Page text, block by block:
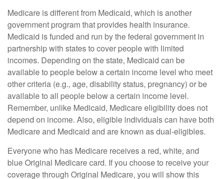
Medicare is different from Medicaid, which is another
government program that provides health insurance.
Medicaid is funded and run by the federal government in
partnership with states to cover people with limited
incomes. Depending on the state, Medicaid can be
available to people below a certain income level who meet
other criteria (e.g., age, disability status, pregnancy) or be
available to all people below a certain income level.
Remember, unlike Medicaid, Medicare eligibility does not
depend on income. Also, eligible individuals can have both
Medicare and Medicaid and are known as dual-eligibles.
Everyone who has Medicare receives a red, white, and
blue Original Medicare card. If you choose to receive your
coverage through Original Medicare, you will show this